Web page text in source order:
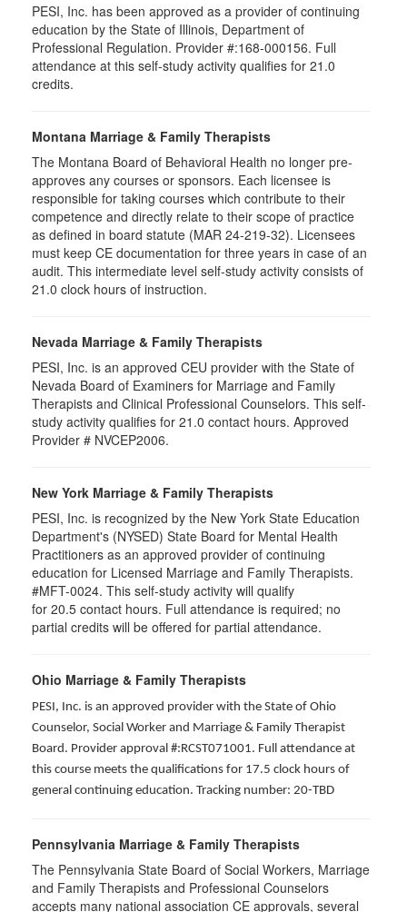
PESI, Inc. has been approved as a provider of continuing
education by the State of Illinois, Department of
Professional Regulation. Provider #:168-000156. Full
attendance at this self-study activity qualifies for 21.0
credits.
Montana Marriage & Family Therapists
The Montana Board of Behavioral Health no longer pre-
approves any courses or sponsors. Each licensee is
responsible for taking courses which contribute to their
competence and directly relate to their scope of practice
as defined in board statute (MAR 24-219-32). Licensees
must keep CE documentation for three years in case of an
audit. This intermediate level self-study activity consists of
21.0 clock hours of instruction.
Nevada Marriage & Family Therapists
PESI, Inc. is an approved CEU provider with the State of
Nevada Board of Examiners for Marriage and Family
Therapists and Clinical Professional Counselors. This self-
study activity qualifies for 21.0 contact hours. Approved
Provider # NVCEP2006.
New York Marriage & Family Therapists
PESI, Inc. is recognized by the New York State Education
Department's (NYSED) State Board for Mental Health
Practitioners as an approved provider of continuing
education for Licensed Marriage and Family Therapists.
#MFT-0024. This self-study activity will qualify
for 20.5 contact hours. Full attendance is required; no
partial credits will be offered for partial attendance.
Ohio Marriage & Family Therapists
PESI, Inc. is an approved provider with the State of Ohio
Counselor, Social Worker and Marriage & Family Therapist
Board. Provider approval #:RCST071001. Full attendance at
this course meets the qualifications for 17.5 clock hours of
general continuing education. Tracking number: 20-TBD
Pennsylvania Marriage & Family Therapists
The Pennsylvania State Board of Social Workers, Marriage
and Family Therapists and Professional Counselors
accepts many national association CE approvals, several